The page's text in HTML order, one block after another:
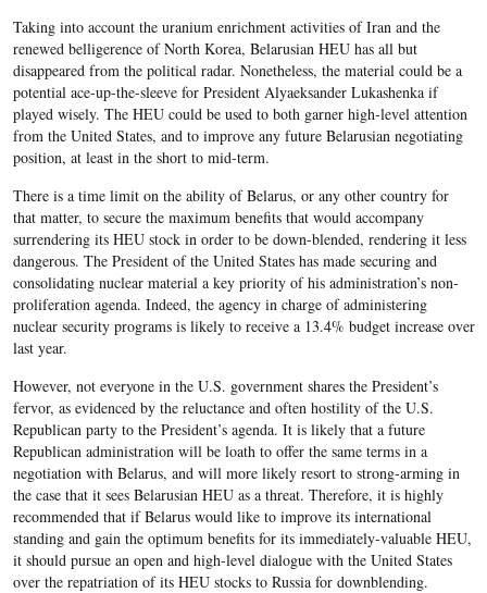
Taking into account the uranium enrichment activities of Iran and the
renewed belligerence of North Korea, Belarusian HEU has all but
disappeared from the political radar. Nonetheless, the material could be a
potential ace-up-the-sleeve for President Alyaeksander Lukashenka if
played wisely. The HEU could be used to both garner high-level attention
from the United States, and to improve any future Belarusian negotiating
position, at least in the short to mid-term.
There is a time limit on the ability of Belarus, or any other country for
that matter, to secure the maximum benefits that would accompany
surrendering its HEU stock in order to be down-blended, rendering it less
dangerous. The President of the United States has made securing and
consolidating nuclear material a key priority of his administration’s non-
proliferation agenda. Indeed, the agency in charge of administering
nuclear security programs is likely to receive a 13.4% budget increase over
last year.
However, not everyone in the U.S. government shares the President’s
fervor, as evidenced by the reluctance and often hostility of the U.S.
Republican party to the President’s agenda. It is likely that a future
Republican administration will be loath to offer the same terms in a
negotiation with Belarus, and will more likely resort to strong-arming in
the case that it sees Belarusian HEU as a threat. Therefore, it is highly
recommended that if Belarus would like to improve its international
standing and gain the optimum benefits for its immediately-valuable HEU,
it should pursue an open and high-level dialogue with the United States
over the repatriation of its HEU stocks to Russia for downblending.